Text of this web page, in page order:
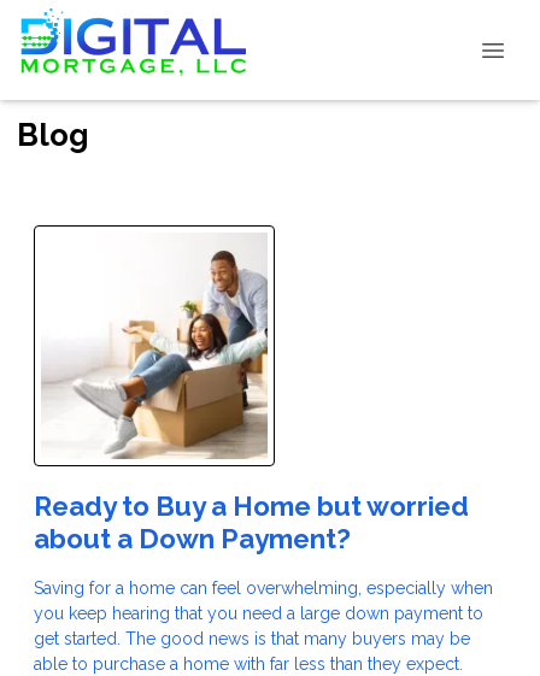
Blog
Ready to Buy a Home but worried
about a Down Payment?
Saving for a home can feel overwhelming, especially when
you keep hearing that you need a large down payment to
get started. The good news is that many buyers may be
able to purchase a home with far less than they expect.